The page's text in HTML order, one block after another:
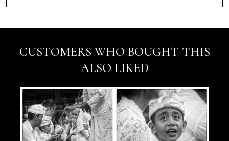
CUSTOMERS WHO BOUGHT THIS
ALSO LIKED